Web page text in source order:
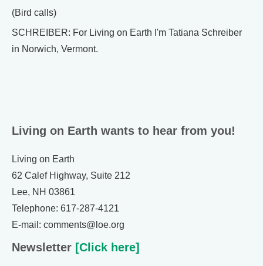
(Bird calls)
SCHREIBER: For Living on Earth I'm Tatiana Schreiber
in Norwich, Vermont.
Living on Earth wants to hear from you!
Living on Earth
62 Calef Highway, Suite 212
Lee, NH 03861
Telephone: 617-287-4121
E-mail: comments@loe.org
Newsletter [Click here]